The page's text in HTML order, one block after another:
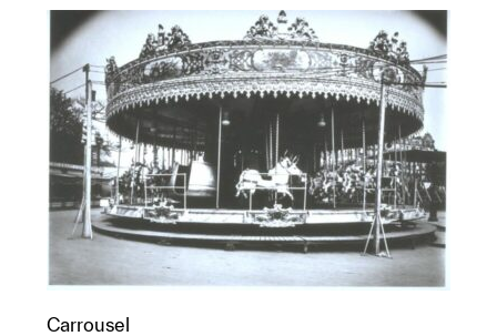
Carrousel